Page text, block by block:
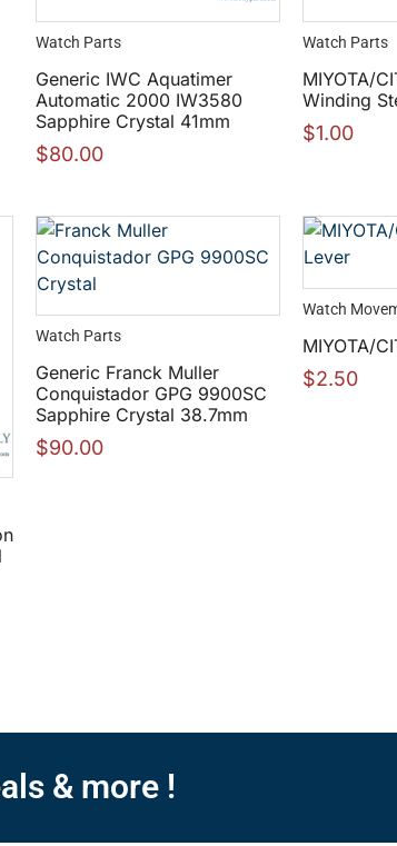
Watch Parts
Generic IWC Aquatimer
Automatic 2000 IW3580
Sapphire Crystal 41mm
$80.00
Watch Parts
MIYOTA/
Winding
$1.00
Watch Parts
Generic Franck Muller
Conquistador GPG 9900SC
Sapphire Crystal 38.7mm
$90.00
Watch
MIYOTA/
$2.50
& more !